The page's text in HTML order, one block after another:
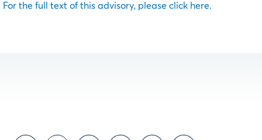
For the full text of this advisory, please click here.